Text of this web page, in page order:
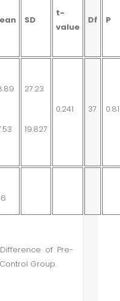
SD
t-
value
Df P
27.23
19.827
0.241 37
of Pre-
Group